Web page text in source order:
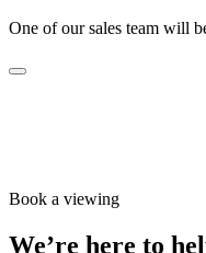
One of our sales team will
Book a viewing
We’re here to